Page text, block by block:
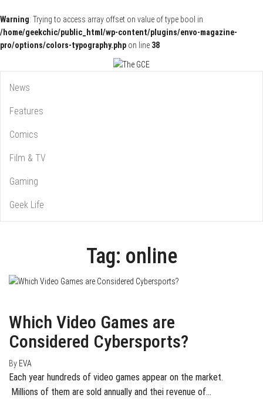
Warning: Trying to access array offset on value of type bool in
/home/geekchic/public_html/wp-content/plugins/envo-magazine-
pro/options/colors-typography.php on line 38
The GCE
News
Features
Comics
Film & TV
Gaming
Geek Life
Tag: online
Which Video Games are
Considered Cybersports?
By EVA
Each year hundreds of video games appear on the market.
Millions of them are sold annually and thei revenue of…